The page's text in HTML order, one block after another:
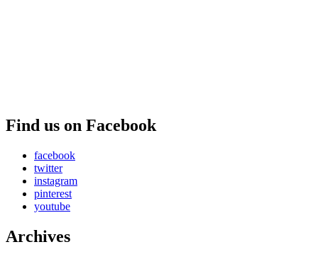
Find us on Facebook
facebook
twitter
instagram
pinterest
youtube
Archives